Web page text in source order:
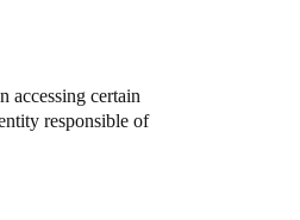
accessing certain
responsible of